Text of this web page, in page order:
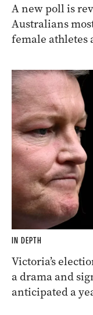
A new poll is
Australians
female athletes
IN DEPTH
Victoria’s
a drama and
anticipated a